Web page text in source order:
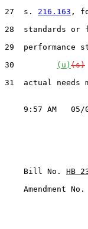
27  s. 216.163 ,
28  standards or
29  performance
30
(u) (s)
31  actual needs
    Bill No.
HB
Amendment No.